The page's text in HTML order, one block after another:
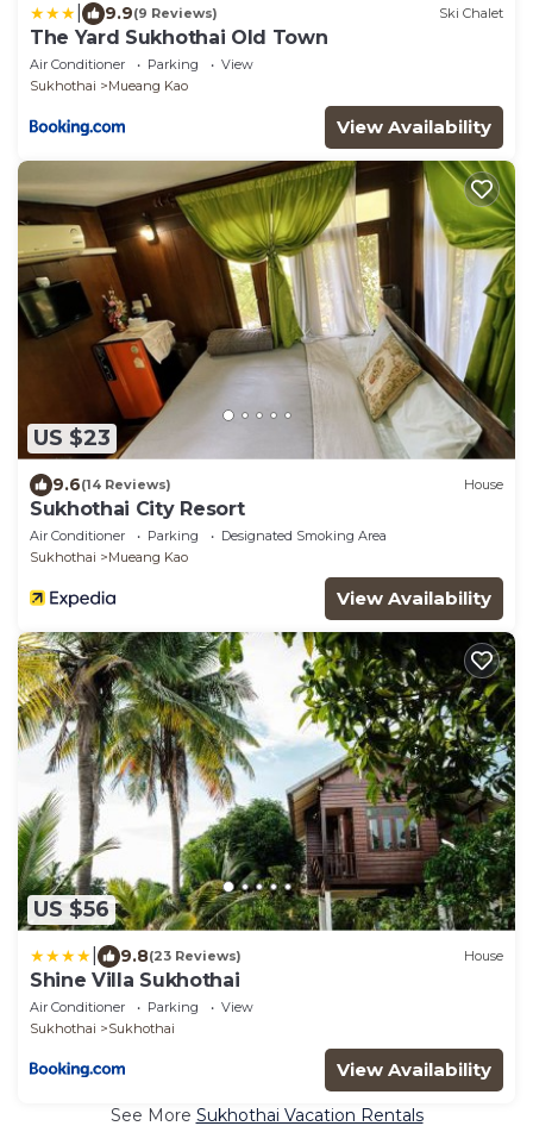
9.9(9 Reviews) Ski Chalet
The Yard Sukhothai Old Town
Air Conditioner Parking
View
Sukhothai
Mueang Kao
View Availability
US $23
9.6(14 Reviews) House
Sukhothai City Resort
Air Conditioner Parking
Designated Smoking Area
Sukhothai
Mueang Kao
View Availability
US $56
9.8(23 Reviews) House
Shine Villa Sukhothai
Air Conditioner Parking
View
Sukhothai
Sukhothai
View Availability
See More Sukhothai Vacation Rentals